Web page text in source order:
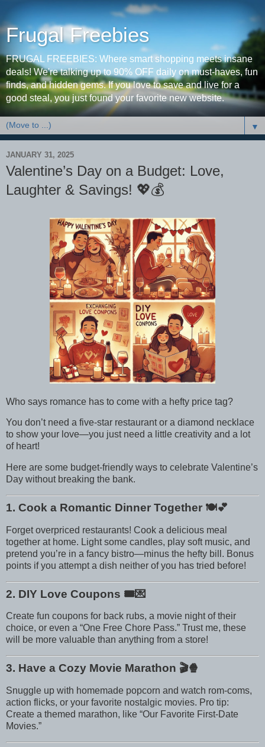
Frugal Freebies
FRUGAL FREEBIES: Where smart shopping meets insane
deals! We're talking up to 90% OFF daily on must-haves, fun
finds, and hidden gems. If you love to save and live for a
good steal, you just found your favorite new website.
▼
JANUARY 31, 2025
Valentine’s Day on a Budget: Love,
Laughter & Savings! 💖💰
Who says romance has to come with a hefty price tag?
You don’t need a five-star restaurant or a diamond necklace
to show your love—you just need a little creativity and a lot
of heart!
Here are some budget-friendly ways to celebrate Valentine’s
Day without breaking the bank.
1. Cook a Romantic Dinner Together 🍽️💕
Forget overpriced restaurants! Cook a delicious meal
together at home. Light some candles, play soft music, and
pretend you’re in a fancy bistro—minus the hefty bill. Bonus
points if you attempt a dish neither of you has tried before!
2. DIY Love Coupons 🎟️💌
Create fun coupons for back rubs, a movie night of their
choice, or even a “One Free Chore Pass.” Trust me, these
will be more valuable than anything from a store!
3. Have a Cozy Movie Marathon 🎬🍿
Snuggle up with homemade popcorn and watch rom-coms,
action flicks, or your favorite nostalgic movies. Pro tip:
Create a themed marathon, like “Our Favorite First-Date
Movies.”